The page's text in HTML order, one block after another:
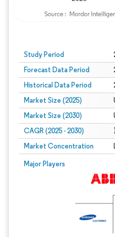
Study Period
Forecast Data Period
Historical Data Period
Market Size (2025)
Market Size (2030)
CAGR (2025 - 2030)
Market Concentration
Major Players